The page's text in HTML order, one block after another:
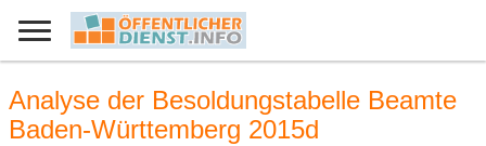
Analyse der Besoldungstabelle Beamte
Baden-Württemberg 2015d